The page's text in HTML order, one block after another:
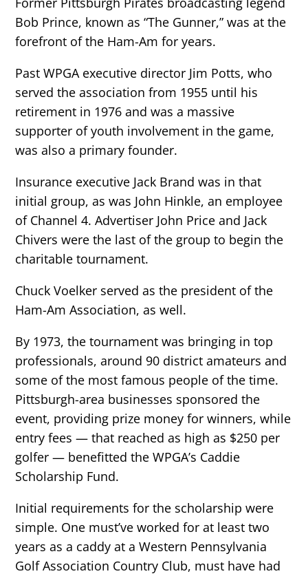
Bob Prince, known as “The Gunner,” was at the
forefront of the Ham-Am for years.
Past WPGA executive director Jim Potts, who
served the association from 1955 until his
retirement in 1976 and was a massive
supporter of youth involvement in the game,
was also a primary founder.
Insurance executive Jack Brand was in that
initial group, as was John Hinkle, an employee
of Channel 4. Advertiser John Price and Jack
Chivers were the last of the group to begin the
charitable tournament.
Chuck Voelker served as the president of the
Ham-Am Association, as well.
By 1973, the tournament was bringing in top
professionals, around 90 district amateurs and
some of the most famous people of the time.
Pittsburgh-area businesses sponsored the
event, providing prize money for winners, while
entry fees — that reached as high as $250 per
golfer — benefitted the WPGA’s Caddie
Scholarship Fund.
Initial requirements for the scholarship were
simple. One must’ve worked for at least two
years as a caddy at a Western Pennsylvania
Golf Association Country Club, must have had